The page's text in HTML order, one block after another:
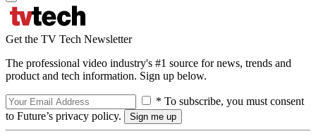
Get the TV Tech Newsletter
The professional video industry's #1 source for news, trends and
product and tech information. Sign up below.
* To subscribe, you must consent
to Future’s privacy policy.